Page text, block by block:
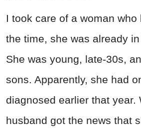
I took care of a woman who
the time, she was already
She was young, late-30s,
sons. Apparently, she had
diagnosed earlier that year.
husband got the news that